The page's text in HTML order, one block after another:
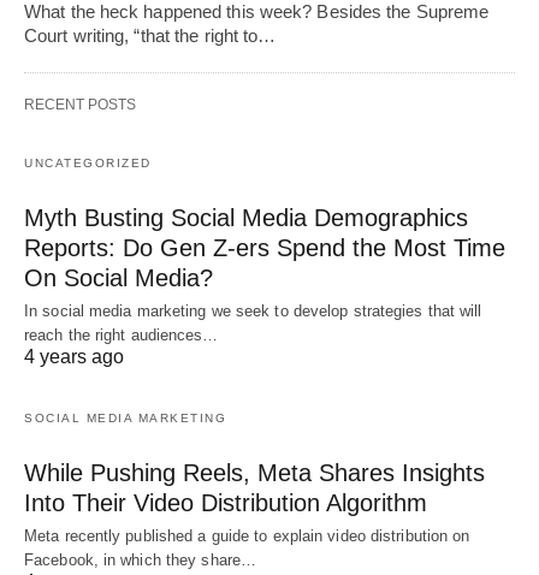
What the heck happened this week? Besides the Supreme
Court writing, “that the right to…
RECENT POSTS
UNCATEGORIZED
Myth Busting Social Media Demographics
Reports: Do Gen Z-ers Spend the Most Time
On Social Media?
In social media marketing we seek to develop strategies that will
reach the right audiences…
4 years ago
SOCIAL MEDIA MARKETING
While Pushing Reels, Meta Shares Insights
Into Their Video Distribution Algorithm
Meta recently published a guide to explain video distribution on
Facebook, in which they share…